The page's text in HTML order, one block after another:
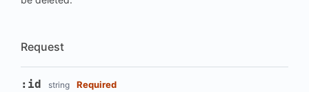
Request
:id string Required